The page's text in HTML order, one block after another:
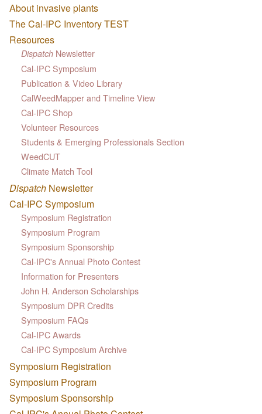
About invasive plants
The Cal-IPC Inventory TEST
Resources
Dispatch Newsletter
Cal-IPC Symposium
Publication & Video Library
CalWeedMapper and Timeline View
Cal-IPC Shop
Volunteer Resources
Students & Emerging Professionals Section
WeedCUT
Climate Match Tool
Dispatch Newsletter
Cal-IPC Symposium
Symposium Registration
Symposium Program
Symposium Sponsorship
Cal-IPC's Annual Photo Contest
Information for Presenters
John H. Anderson Scholarships
Symposium DPR Credits
Symposium FAQs
Cal-IPC Awards
Cal-IPC Symposium Archive
Symposium Registration
Symposium Program
Symposium Sponsorship